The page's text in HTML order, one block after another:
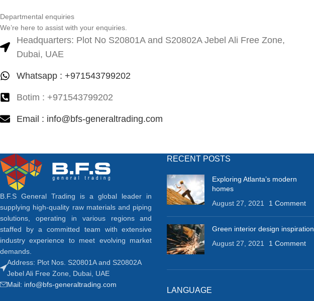
Departmental enquiries
We’re here to assist with your enquiries.
Headquarters: Plot No S20801A and S20802A Jebel Ali Free Zone,
Dubai, UAE
Whatsapp : +971543799202
Botim : +971543799202
Email : info@bfs-generaltrading.com
B.F.S General Trading is a global leader in
supplying high-quality raw materials and piping
solutions, operating in various regions and
staffed by a committed team with extensive
industry experience to meet evolving market
demands.
Address: Plot Nos. S20801A and S20802A
Jebel Ali Free Zone, Dubai, UAE
Mail: info@bfs-generaltrading.com
RECENT POSTS
Exploring Atlanta’s modern
homes
August 27, 2021
1 Comment
Green interior design inspiration
August 27, 2021
1 Comment
LANGUAGE